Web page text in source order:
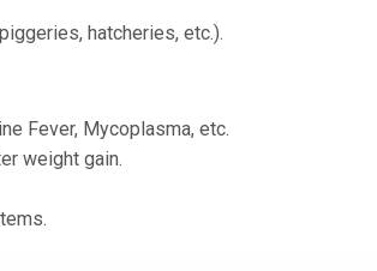
hatcheries, etc.).
Fever, Mycoplasma, etc.
weight gain.